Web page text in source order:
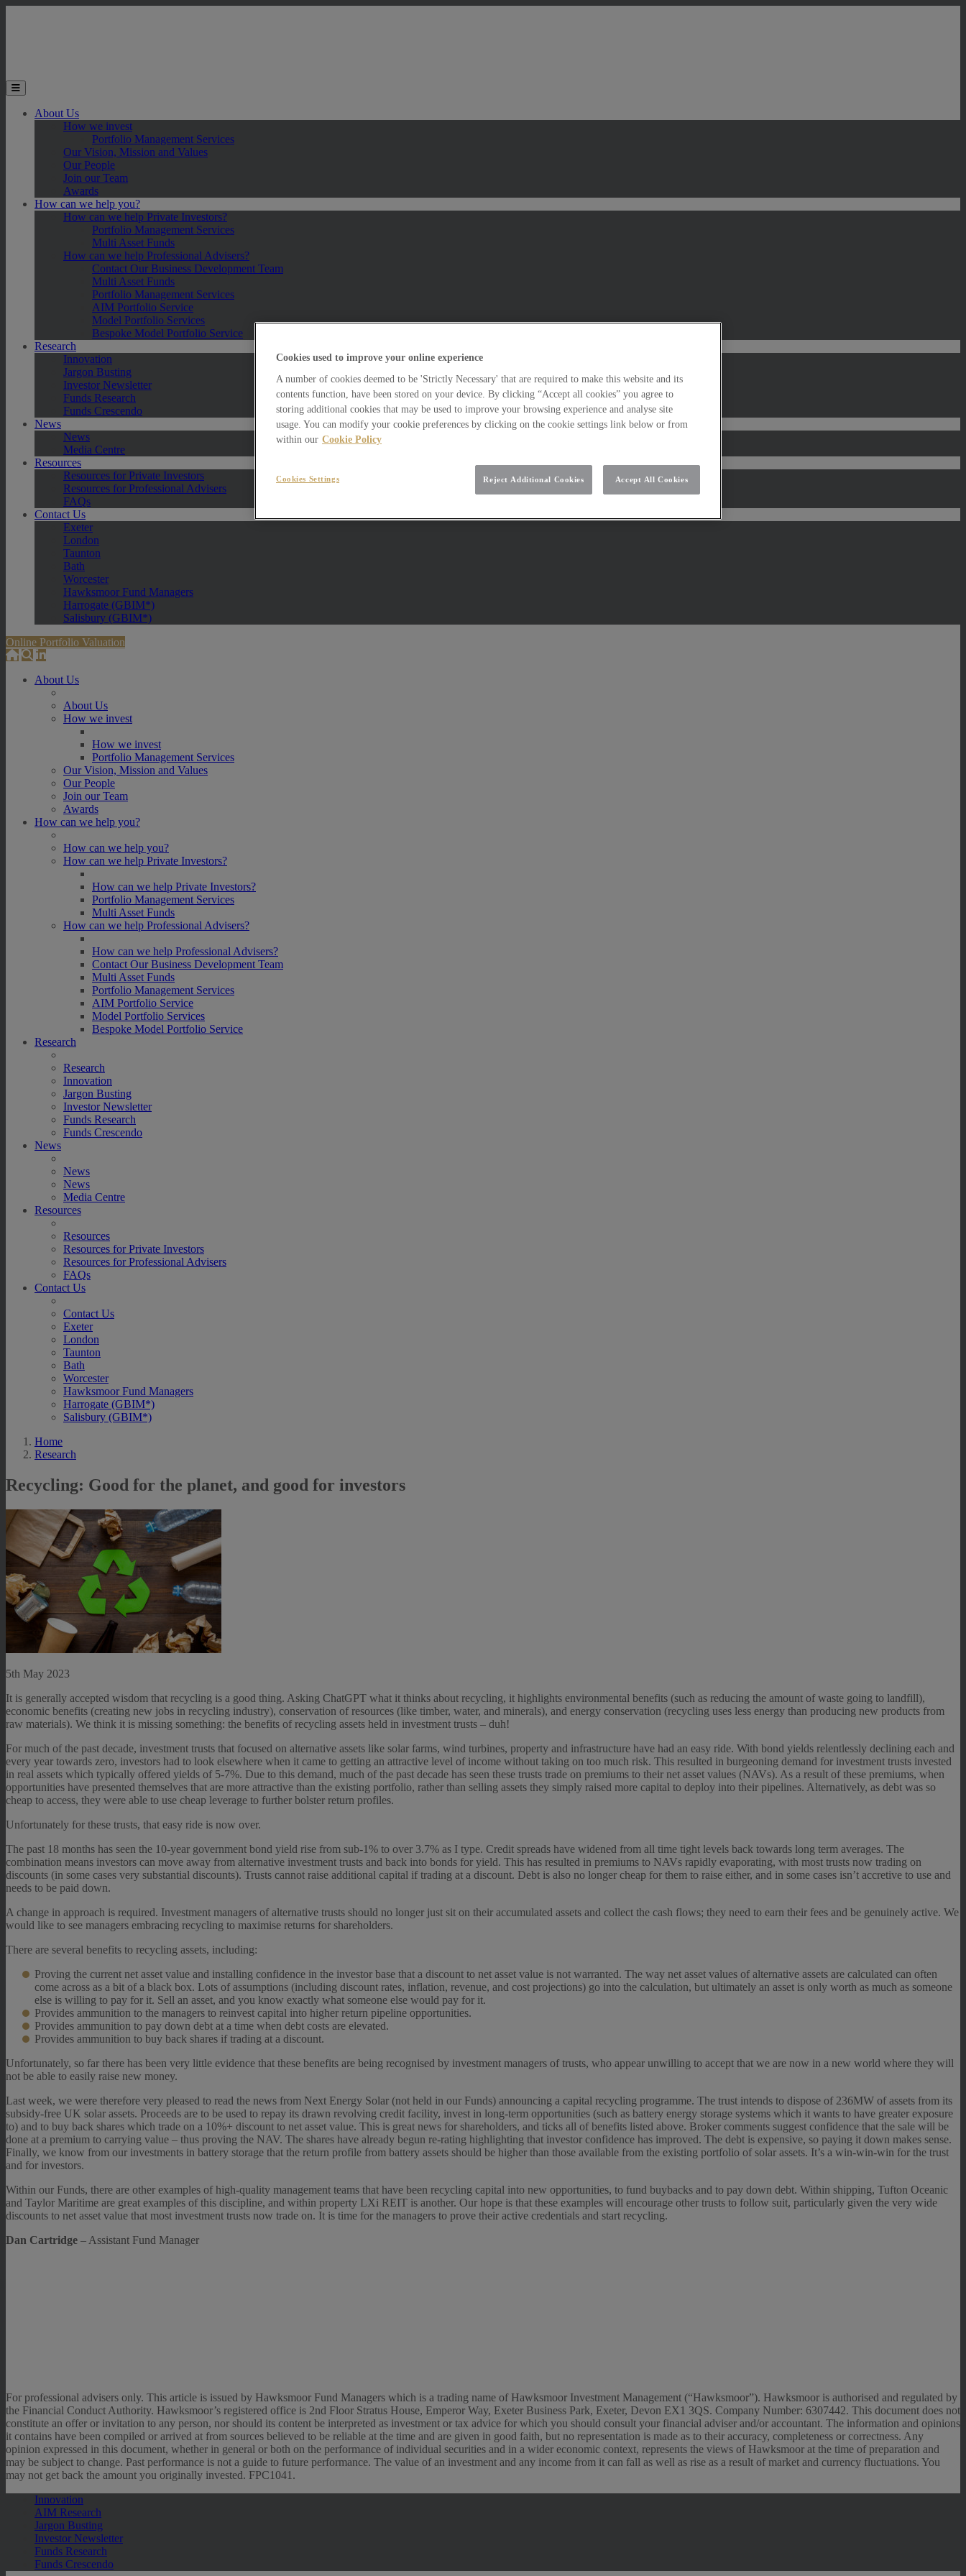
Toggle the mobile menu
About Us
How we invest
Portfolio Management Services
Our Vision, Mission and Values
Our People
Join our Team
Awards
How can we help you?
How can we help Private Investors?
Portfolio Management Services
Multi Asset Funds
How can we help Professional Advisers?
Contact Our Business Development Team
Multi Asset Funds
Portfolio Management Services
AIM Portfolio Service
Model Portfolio Services
Bespoke Model Portfolio Service
Research
Innovation
Jargon Busting
Investor Newsletter
Funds Research
Funds Crescendo
News
News
Media Centre
Resources
Resources for Private Investors
Resources for Professional Advisers
FAQs
Contact Us
Exeter
London
Taunton
Bath
Worcester
Hawksmoor Fund Managers
Harrogate (GBIM*)
Salisbury (GBIM*)
Online Portfolio Valuation
About Us
About Us
How we invest
How we invest
Portfolio Management Services
Our Vision, Mission and Values
Our People
Join our Team
Awards
How can we help you?
How can we help you?
How can we help Private Investors?
How can we help Private Investors?
Portfolio Management Services
Multi Asset Funds
How can we help Professional Advisers?
How can we help Professional Advisers?
Contact Our Business Development Team
Multi Asset Funds
Portfolio Management Services
AIM Portfolio Service
Model Portfolio Services
Bespoke Model Portfolio Service
Research
Research
Innovation
Jargon Busting
Investor Newsletter
Funds Research
Funds Crescendo
News
News
News
Media Centre
Resources
Resources
Resources for Private Investors
Resources for Professional Advisers
FAQs
Contact Us
Contact Us
Exeter
London
Taunton
Bath
Worcester
Hawksmoor Fund Managers
Harrogate (GBIM*)
Salisbury (GBIM*)
Home
Research
Recycling: Good for the planet, and good for investors
5th May 2023
It is generally accepted wisdom that recycling is a good thing. Asking ChatGPT what it thinks about recycling, it highlights environmental benefits (such as reducing the amount of waste going to landfill),
economic benefits (creating new jobs in recycling industry), conservation of resources (like timber, water, and minerals), and energy conservation (recycling uses less energy than producing new products from
raw materials). We think it is missing something: the benefits of recycling assets held in investment trusts – duh!
For much of the past decade, investment trusts that focused on alternative assets like solar farms, wind turbines, property and infrastructure have had an easy ride. With bond yields relentlessly declining each and
every year towards zero, investors had to look elsewhere when it came to getting an attractive level of income without taking on too much risk. This resulted in burgeoning demand for investment trusts invested
in real assets which typically offered yields of 5-7%. Due to this demand, much of the past decade has seen these trusts trade on premiums to their net asset values (NAVs). As a result of these premiums, when
opportunities have presented themselves that are more attractive than the existing portfolio, rather than selling assets they simply raised more capital to deploy into their pipelines. Alternatively, as debt was so
cheap to access, they were able to use cheap leverage to further bolster return profiles.
Unfortunately for these trusts, that easy ride is now over.
The past 18 months has seen the 10-year government bond yield rise from sub-1% to over 3.7% as I type. Credit spreads have widened from all time tight levels back towards long term averages. The
combination means investors can move away from alternative investment trusts and back into bonds for yield. This has resulted in premiums to NAVs rapidly evaporating, with most trusts now trading on
discounts (in some cases very substantial discounts). Trusts cannot raise additional capital if trading at a discount. Debt is also no longer cheap for them to raise either, and in some cases isn’t accretive to use and
needs to be paid down.
A change in approach is required. Investment managers of alternative trusts should no longer just sit on their accumulated assets and collect the cash flows; they need to earn their fees and be genuinely active. We
would like to see managers embracing recycling to maximise returns for shareholders.
There are several benefits to recycling assets, including:
Proving the current net asset value and installing confidence in the investor base that a discount to net asset value is not warranted. The way net asset values of alternative assets are calculated can often
come across as a bit of a black box. Lots of assumptions (including discount rates, inflation, revenue, and cost projections) go into the calculation, but ultimately an asset is only worth as much as someone
else is willing to pay for it. Sell an asset, and you know exactly what someone else would pay for it.
Provides ammunition to the managers to reinvest capital into higher return pipeline opportunities.
Provides ammunition to pay down debt at a time when debt costs are elevated.
Provides ammunition to buy back shares if trading at a discount.
Unfortunately, so far there has been very little evidence that these benefits are being recognised by investment managers of trusts, who appear unwilling to accept that we are now in a new world where they will
not be able to easily raise new money.
Last week, we were therefore very pleased to read the news from Next Energy Solar (not held in our Funds) announcing a capital recycling programme. The trust intends to dispose of 236MW of assets from its
subsidy-free UK solar assets. Proceeds are to be used to repay its drawn revolving credit facility, invest in long-term opportunities (such as battery energy storage systems which it wants to have greater exposure
to) and to buy back shares which trade on a 10%+ discount to net asset value. This is great news for shareholders, and ticks all of benefits listed above. Broker comments suggest confidence that the sale will be
done at a premium to carrying value – thus proving the NAV. The shares have already begun re-rating highlighting that investor confidence has improved. The debt is expensive, so paying it down makes sense.
Finally, we know from our investments in battery storage that the return profile from battery assets should be higher than those available from the existing portfolio of solar assets. It’s a win-win-win for the trust
and for investors.
Within our Funds, there are other examples of high-quality management teams that have been recycling capital into new opportunities, to fund buybacks and to pay down debt. Within shipping, Tufton Oceanic
and Taylor Maritime are great examples of this discipline, and within property LXi REIT is another. Our hope is that these examples will encourage other trusts to follow suit, particularly given the very wide
discounts to net asset value that most investment trusts now trade on. It is time for the managers to prove their active credentials and start recycling.
Dan Cartridge – Assistant Fund Manager
For professional advisers only. This article is issued by Hawksmoor Fund Managers which is a trading name of Hawksmoor Investment Management (“Hawksmoor”). Hawksmoor is authorised and regulated by
the Financial Conduct Authority. Hawksmoor’s registered office is 2nd Floor Stratus House, Emperor Way, Exeter Business Park, Exeter, Devon EX1 3QS. Company Number: 6307442. This document does not
constitute an offer or invitation to any person, nor should its content be interpreted as investment or tax advice for which you should consult your financial adviser and/or accountant. The information and opinions
it contains have been compiled or arrived at from sources believed to be reliable at the time and are given in good faith, but no representation is made as to their accuracy, completeness or correctness. Any
opinion expressed in this document, whether in general or both on the performance of individual securities and in a wider economic context, represents the views of Hawksmoor at the time of preparation and
may be subject to change. Past performance is not a guide to future performance. The value of an investment and any income from it can fall as well as rise as a result of market and currency fluctuations. You
may not get back the amount you originally invested. FPC1041.
Innovation
AIM Research
Jargon Busting
Investor Newsletter
Funds Research
Funds Crescendo
Cookies used to improve your online experience
A number of cookies deemed to be 'Strictly Necessary' that are required to make this website and its
contents function, have been stored on your device. By clicking “Accept all cookies” you agree to
storing additional cookies that may be used to improve your browsing experience and analyse site
usage. You can modify your cookie preferences by clicking on the cookie settings link below or from
within our Cookie Policy
Reject Additional Cookies Accept All Cookies
Cookies Settings